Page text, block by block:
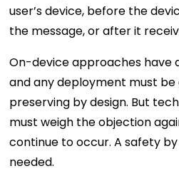
user’s device, before the
the message, or after it
On-device approaches have
and any deployment must
preserving by design. But
must weigh the objection
continue to occur. A safety
needed.